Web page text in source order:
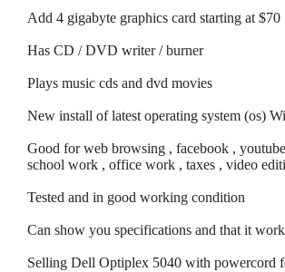
Add 4 gigabyte graphics card starting at $70
Has CD / DVD writer / burner
Plays music cds and dvd movies
New install of latest operating system (os)
Good for web browsing , facebook ,
school work , office work , taxes , video
Tested and in good working condition
Can show you specifications and that it
Selling Dell Optiplex 5040 with powercord